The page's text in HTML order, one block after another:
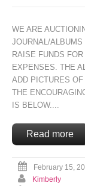
WE ARE
JOURNAL/
RAISE FUNDS
EXPENSES. THE
ADD PICTURES
THE
IS BELOW....
Read more
February 15,
Kimberly